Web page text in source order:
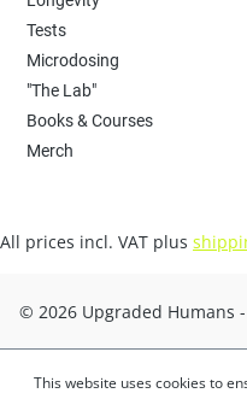
Tests
Microdosing
"The Lab"
Books & Courses
Merch
All prices incl. VAT plus
© 2026 Upgraded Humans
This website uses cookies to